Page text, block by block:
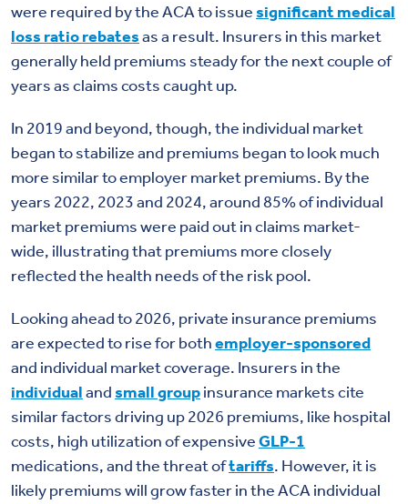
were required by the ACA to issuesignificant medical
loss ratio rebatesas a result. Insurers in this market
generally held premiums steady for the next couple of
years as claims costs caught up.
In 2019 and beyond, though, the individual market
began to stabilize and premiums began to look much
more similar to employer market premiums. By the
years 2022, 2023 and 2024, around 85% of individual
market premiums were paid out in claims market-
wide, illustrating that premiums more closely
reflected the health needs of the risk pool.
Looking ahead to 2026, private insurance premiums
are expected to rise for bothemployer-sponsored
and individual market coverage. Insurers in the
individualandsmall groupinsurance markets cite
similar factors driving up 2026 premiums, like hospital
costs, high utilization of expensiveGLP-1
medications, and the threat oftariffs. However, it is
likely premiums will grow faster in the ACA individual